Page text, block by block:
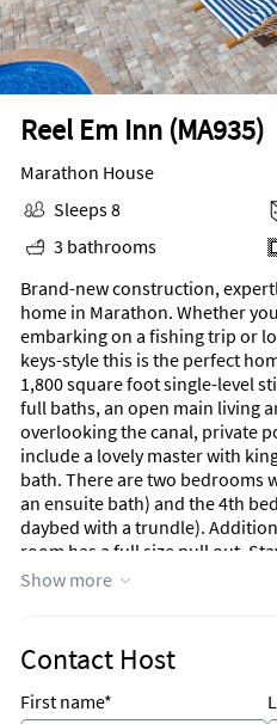
Reel Em Inn (MA935)
Marathon House
Sleeps 8
3 bathrooms
Brand-new construction,
home in Marathon. Whether
embarking on a fishing trip or
keys-style this is the perfect
1,800 square foot single-level
full baths, an open main living
overlooking the canal, private
include a lovely master with
bath. There are two bedrooms
an ensuite bath) and the 4th
daybed with a trundle).
room has a full size pull out.
with complimentary high speed
dryer are available for your use.
covered porch boasts three
your pleasure. Enjoy dining
down at the large teak table.
Show more
Contact Host
First name*